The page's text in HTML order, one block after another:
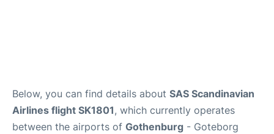
Below, you can find details about SAS Scandinavian
Airlines flight SK1801, which currently operates
between the airports of Gothenburg - Goteborg